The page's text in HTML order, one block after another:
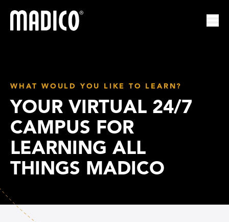
Madico
WHAT WOULD YOU LIKE TO LEARN?
YOUR VIRTUAL 24/7
CAMPUS FOR
LEARNING ALL
THINGS MADICO